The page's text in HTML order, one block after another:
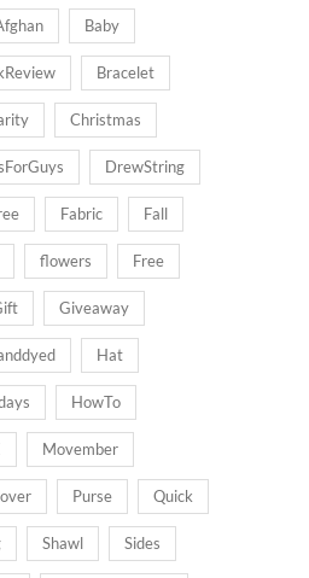
Baby
Bracelet
Christmas
DrewString
Fabric Fall
flowers Free
Giveaway
Hat
HowTo
Movember
Purse Quick
Shawl Sides